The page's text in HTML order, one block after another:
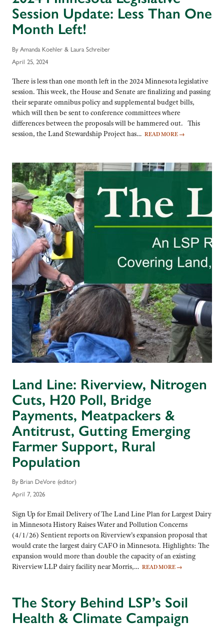
Session Update: Less Than One
Month Left!
By Amanda Koehler & Laura Schreiber
April 25, 2024
There is less than one month left in the 2024 Minnesota legislative
session. This week, the House and Senate are finalizing and passing
their separate omnibus policy and supplemental budget bills,
which will then be sent to conference committees where
differences between the proposals will be hammered out. This
session, the Land Stewardship Project has… READ MORE →
Land Line: Riverview, Nitrogen
Cuts, H20 Poll, Bridge
Payments, Meatpackers &
Antitrust, Gutting Emerging
Farmer Support, Rural
Population
By Brian DeVore (editor)
April 7, 2026
Sign Up for Email Delivery of The Land Line Plan for Largest Dairy
in Minnesota History Raises Water and Pollution Concerns
(4/1/26) Sentient reports on Riverview’s expansion proposal that
would crate the largest dairy CAFO in Minnesota. Highlights: The
expansion would more than double the capacity of an existing
Riverview LLP dairy facility near Morris,… READ MORE →
The Story Behind LSP’s Soil
Health & Climate Campaign